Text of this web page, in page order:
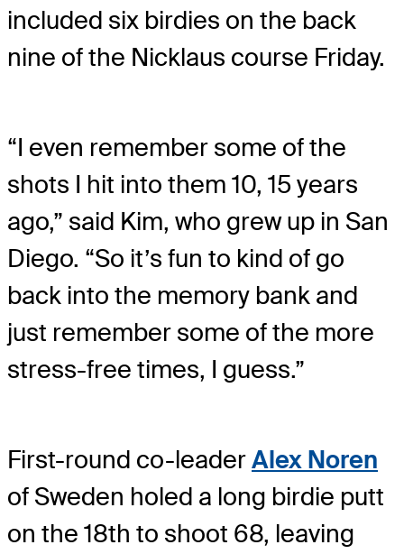
included six birdies on the back
nine of the Nicklaus course Friday.
“I even remember some of the
shots I hit into them 10, 15 years
ago,” said Kim, who grew up in San
Diego. “So it’s fun to kind of go
back into the memory bank and
just remember some of the more
stress-free times, I guess.”
First-round co-leaderAlex Noren
of Sweden holed a long birdie putt
on the 18th to shoot 68, leaving